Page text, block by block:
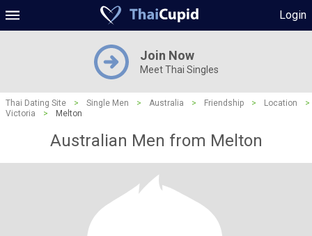
Login
Join Now
Meet Thai Singles
Thai Dating Site > Single Men > Australia > Friendship > Location
>
Victoria
> Melton
Australian Men from Melton